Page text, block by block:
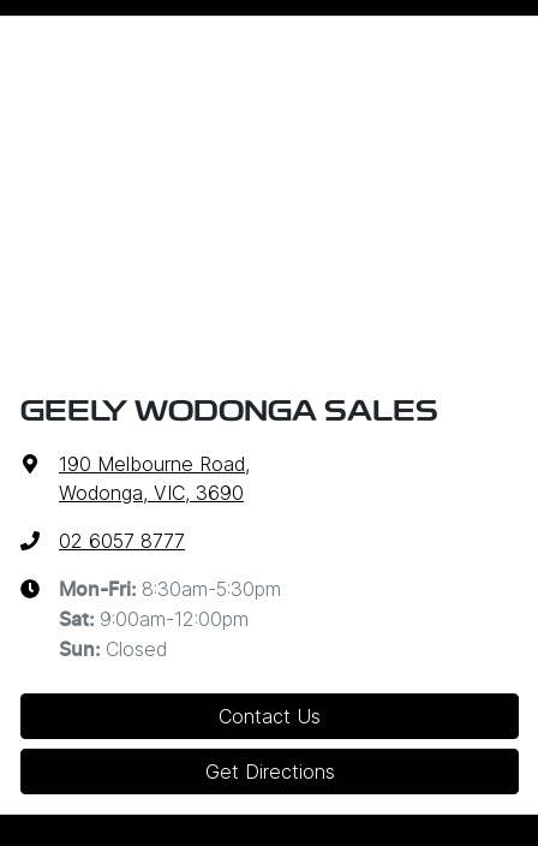
GEELY WODONGA SALES
190 Melbourne Road,
Wodonga, VIC, 3690
02 6057 8777
Mon-Fri: 8:30am-5:30pm
Sat: 9:00am-12:00pm
Sun: Closed
Contact Us
Get Directions